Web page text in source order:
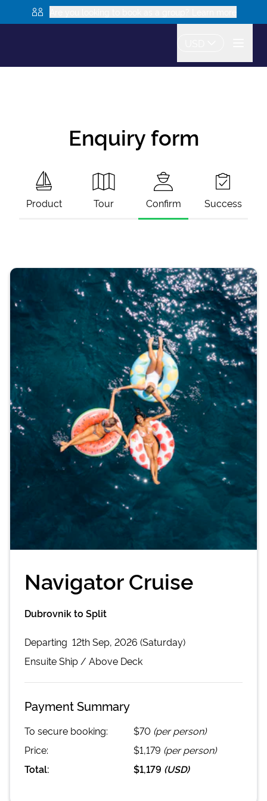
Enquiry form
Product Tour Confirm Success
Navigator Cruise
Dubrovnik to Split
Departing 12th Sep, 2026 (Saturday)
EnsuiteShip / Above Deck
Payment Summary
To secure booking: $70 (per person)
Price:
$1,179 (per person)
Total:
$1,179 (USD)